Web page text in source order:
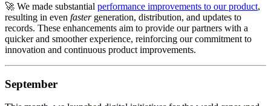
🚀 We made substantial performance improvements to our product,
resulting in even faster generation, distribution, and updates to
records. These enhancements aim to provide our partners with a
quicker and smoother experience, reinforcing our commitment to
innovation and continuous product improvements.
September